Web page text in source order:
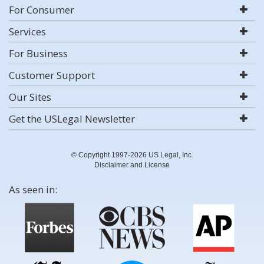
For Consumer
Services
For Business
Customer Support
Our Sites
Get the USLegal Newsletter
© Copyright 1997-2026 US Legal, Inc.
Disclaimer and License
As seen in: